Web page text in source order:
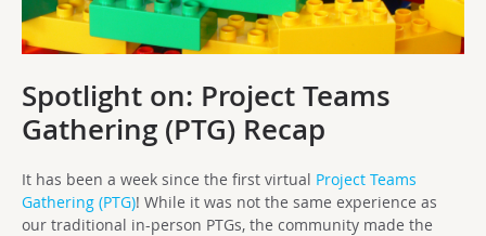
Spotlight on: Project Teams
Gathering (PTG) Recap
It has been a week since the first virtual Project Teams
Gathering (PTG)! While it was not the same experience as
our traditional in-person PTGs, the community made the